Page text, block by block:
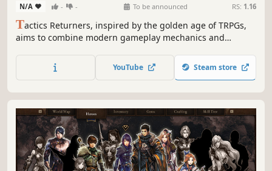
N/A - - To be announced RS: 1.16
Tactics Returners, inspired by the golden age of TRPGs,
aims to combine modern gameplay mechanics and
decisive tactical challenges against superior forces, and
shape the fate of the Returners!
YouTube Steam store